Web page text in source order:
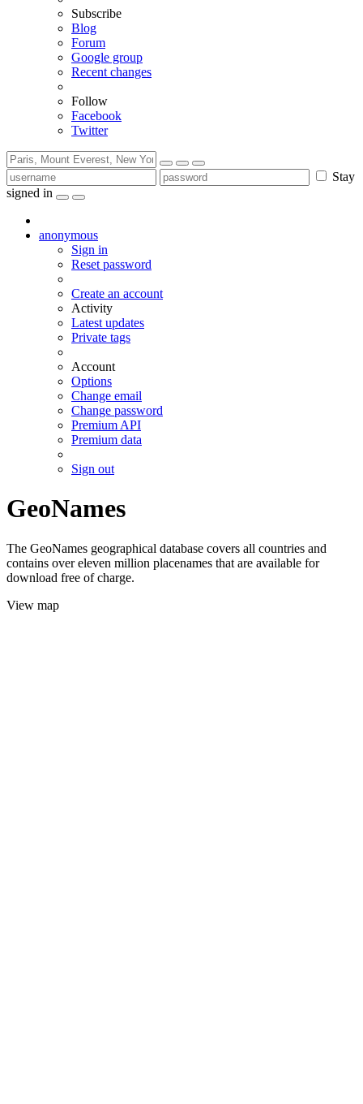
Subscribe
Blog
Forum
Google group
Recent changes
Follow
Facebook
Twitter
Stay
signed in
anonymous
Sign in
Reset password
Create an account
Activity
Latest updates
Private tags
Account
Options
Change email
Change password
Premium API
Premium data
Sign out
GeoNames
The GeoNames geographical database covers all countries and
contains over eleven million placenames that are available for
download free of charge.
View map